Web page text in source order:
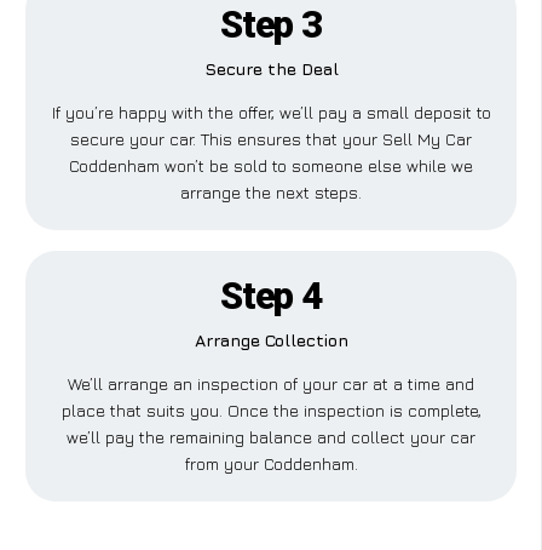
Step 3
Secure the Deal
If you’re happy with the offer, we’ll pay a small deposit to
secure your car. This ensures that your Sell My Car
Coddenham won’t be sold to someone else while we
arrange the next steps.
Step 4
Arrange Collection
We’ll arrange an inspection of your car at a time and
place that suits you. Once the inspection is complete,
we’ll pay the remaining balance and collect your car
from your Coddenham.